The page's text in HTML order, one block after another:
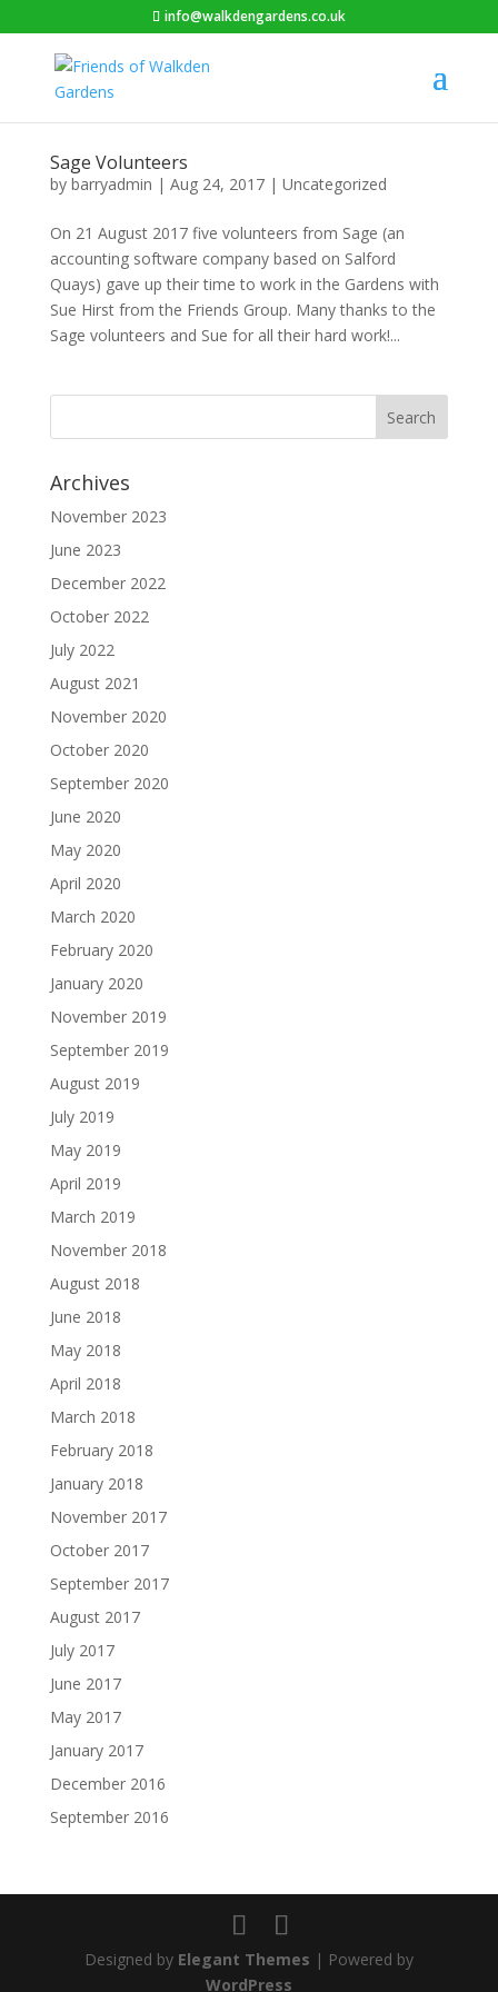
info@walkdengardens.co.uk
Sage Volunteers
by barryadmin | Aug 24, 2017| Uncategorized
On 21 August 2017 five volunteers from Sage (an
accounting software company based on Salford
Quays) gave up their time to work in the Gardens with
Sue Hirst from the Friends Group. Many thanks to the
Sage volunteers and Sue for all their hard work!...
Archives
November 2023
June 2023
December 2022
October 2022
July 2022
August 2021
November 2020
October 2020
September 2020
June 2020
May 2020
April 2020
March 2020
February 2020
January 2020
November 2019
September 2019
August 2019
July 2019
May 2019
April 2019
March 2019
November 2018
August 2018
June 2018
May 2018
April 2018
March 2018
February 2018
January 2018
November 2017
October 2017
September 2017
August 2017
July 2017
June 2017
May 2017
January 2017
December 2016
September 2016
Designed by Elegant Themes | Powered by
WordPress